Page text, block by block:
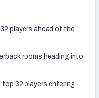
players ahead of the
rooms heading into
top 32 players entering